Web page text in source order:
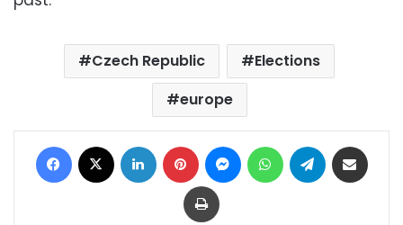
Czech Republic
Elections
europe
Facebook LinkedIn Pinterest MessengerWhatsAppTelegram
Print